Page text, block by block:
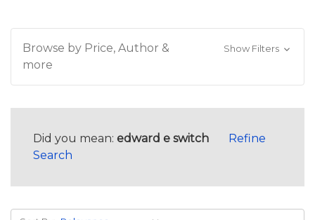
Browse by Price, Author &
more
Show Filters
Did you mean: edward e switch
Refine
Search